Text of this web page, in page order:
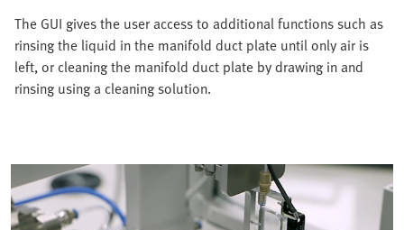
The GUI gives the user access to additional functions such as
rinsing the liquid in the manifold duct plate until only air is
left, or cleaning the manifold duct plate by drawing in and
rinsing using a cleaning solution.